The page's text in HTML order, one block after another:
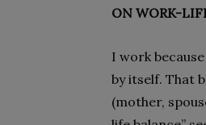
ON WORK-
I work
by itself. That
(mother,